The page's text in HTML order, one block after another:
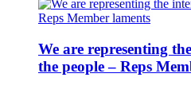
We are representing
the people – Reps